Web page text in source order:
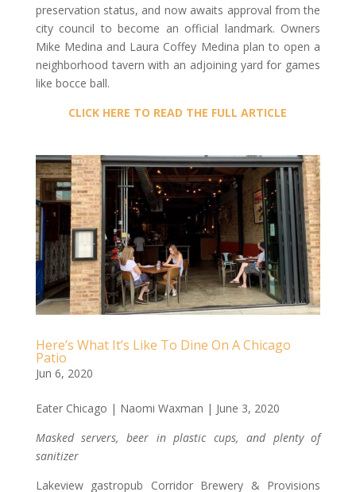
preservation status, and now awaits approval from the
city council to become an official landmark. Owners
Mike Medina and Laura Coffey Medina plan to open a
neighborhood tavern with an adjoining yard for games
like bocce ball.
CLICK HERE TO READ THE FULL ARTICLE
Here’s What It’s Like To Dine On A Chicago
Patio
Jun 6, 2020
Eater Chicago | Naomi Waxman | June 3, 2020
Masked servers, beer in plastic cups, and plenty of
sanitizer
Lakeview gastropub Corridor Brewery & Provisions